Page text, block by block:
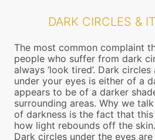
DARK CIRCLES &
The most common complaint
people who suffer from dark
always ‘look tired’. Dark
under your eyes is either of a
appears to be of a darker
surrounding areas. Why we talk
of darkness is the fact that
how light rebounds off the skin.
Dark circles under the eyes